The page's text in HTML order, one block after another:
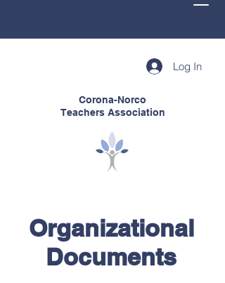
Log In
Corona-Norco
Teachers Association
Organizational
Documents